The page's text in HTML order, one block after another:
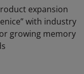
expansion
with industry
growing memory